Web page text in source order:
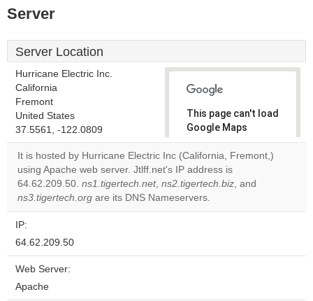
Server
Server Location
Hurricane Electric Inc.
California
Fremont
United States
37.5561, -122.0809
This page can't load
Google Maps
correctly.
Do you
own this
website?
It is hosted by Hurricane Electric Inc (California, Fremont,)
using Apache web server. Jtlff.net's IP address is
64.62.209.50. ns1.tigertech.net, ns2.tigertech.biz, and
ns3.tigertech.org are its DNS Nameservers.
IP:
64.62.209.50
Web Server:
Apache